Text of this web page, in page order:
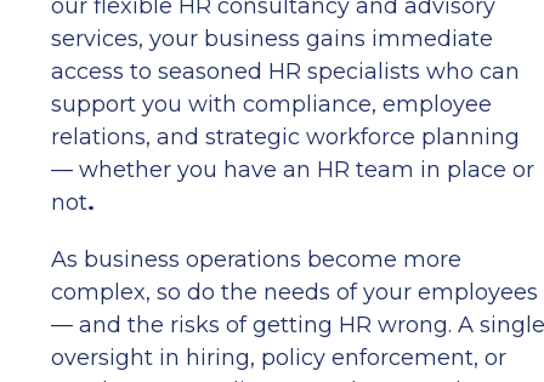
our flexible HR consultancy and advisory
services, your business gains immediate
access to seasoned HR specialists who can
support you with compliance, employee
relations, and strategic workforce planning
— whether you have an HR team in place or
not.
As business operations become more
complex, so do the needs of your employees
— and the risks of getting HR wrong. A
oversight in hiring, policy enforcement, or